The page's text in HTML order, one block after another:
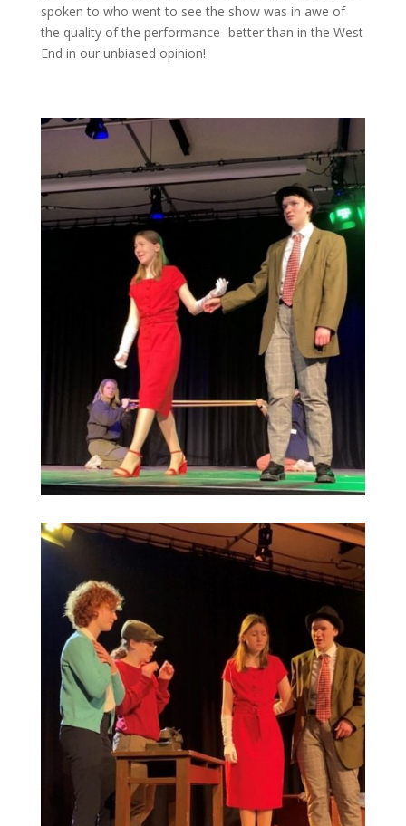
spoken to who went to see the show was in awe of
the quality of the performance- better than in the West
End in our unbiased opinion!